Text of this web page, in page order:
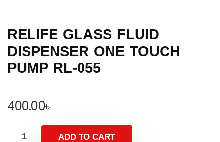
RELIFE GLASS FLUID
DISPENSER ONE TOUCH
PUMP RL-055
400.00৳
ADD TO CART